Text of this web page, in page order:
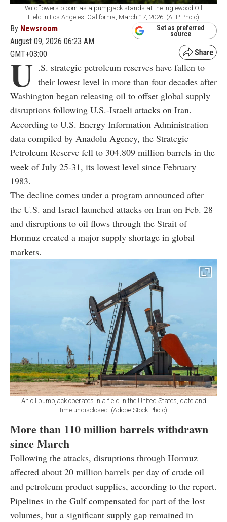
Wildflowers bloom as a pumpjack stands at the Inglewood Oil
Field in Los Angeles, California, March 17, 2026. (AFP Photo)
By Newsroom
August 09, 2026 06:23 AM
GMT+03:00
Set as preferred
source
U .S. strategic petroleum reserves have fallen to
their lowest level in more than four decades after
Washington began releasing oil to offset global supply
disruptions following U.S.-Israeli attacks on Iran.
According to U.S. Energy Information Administration
data compiled by Anadolu Agency, the Strategic
Petroleum Reserve fell to 304.809 million barrels in the
week of July 25-31, its lowest level since February
1983.
The decline comes under a program announced after
the U.S. and Israel launched attacks on Iran on Feb. 28
and disruptions to oil flows through the Strait of
Hormuz created a major supply shortage in global
markets.
An oil pumpjack operates in a field in the United States, date and
time undisclosed. (Adobe Stock Photo)
More than 110 million barrels withdrawn
since March
Following the attacks, disruptions through Hormuz
affected about 20 million barrels per day of crude oil
and petroleum product supplies, according to the report.
Pipelines in the Gulf compensated for part of the lost
volumes, but a significant supply gap remained in